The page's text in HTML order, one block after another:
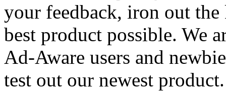
your feedback, iron out the
best product possible. We
Ad-Aware users and
test out our newest product.